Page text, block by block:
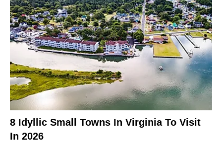
8 Idyllic Small Towns In Virginia To Visit
In 2026